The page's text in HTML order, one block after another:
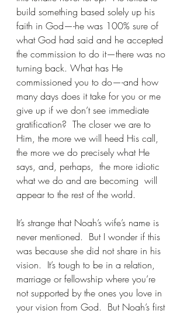
build something based solely up his
faith in God—-he was 100% sure of
what God had said and he accepted
the commission to do it—there was no
turning back. What has He
commissioned you to do—-and how
many days does it take for you or me
give up if we don’t see immediate
gratification?  The closer we are to
Him, the more we will heed His call,
the more we do precisely what He
says, and, perhaps,  the more idiotic
what we do and are becoming  will
appear to the rest of the world.
It’s strange that Noah’s wife’s name is
never mentioned.  But I wonder if this
was because she did not share in his
vision.  It’s tough to be in a relation,
marriage or fellowship where you’re
not supported by the ones you love in
your vision from God.  But Noah’s first